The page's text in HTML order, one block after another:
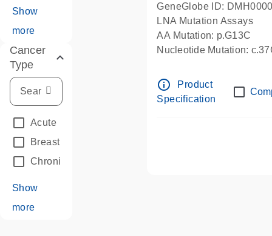
Show
more
Cancer
Type
Acute Leukemias
Breast Cancer
Chronic Leukemia
Show
more
GeneGlobe ID:
LNA Mutation Assays
AA Mutation: p.G13C
Nucleotide Mutation:
info_outline
Product
Specification